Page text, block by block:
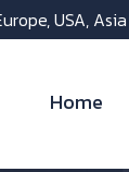
USA,
Home